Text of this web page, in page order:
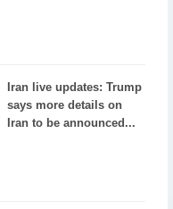
Iran live updates: Trump
says more details on
Iran to be announced...